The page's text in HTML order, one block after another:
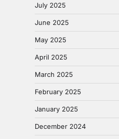
July 2025
June 2025
May 2025
April 2025
March 2025
February 2025
January 2025
December 2024